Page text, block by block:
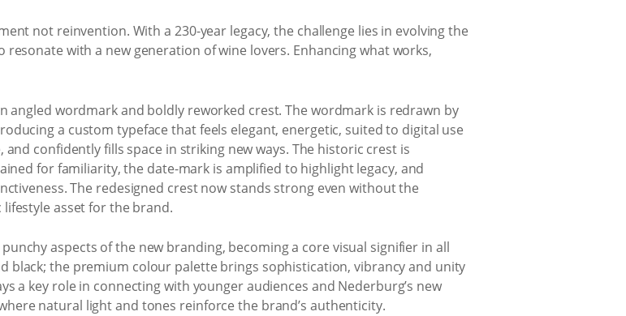
not reinvention. With a 230-year legacy, the challenge lies in evolving the
with a new generation of wine lovers. Enhancing what works,
angled wordmark and boldly reworked crest. The wordmark is redrawn by
a custom typeface that feels elegant, energetic, suited to digital use
confidently fills space in striking new ways. The historic crest is
for familiarity, the date-mark is amplified to highlight legacy, and
The redesigned crest now stands strong even without the
asset for the brand.
aspects of the new branding, becoming a core visual signifier in all
black; the premium colour palette brings sophistication, vibrancy and unity
a key role in connecting with younger audiences and Nederburg’s new
natural light and tones reinforce the brand’s authenticity.